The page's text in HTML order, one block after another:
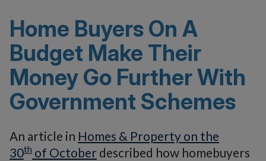
Home Buyers On A
Budget Make Their
Money Go Further With
Government Schemes
An article in Homes & Property on the
30th of October described how homebuyers